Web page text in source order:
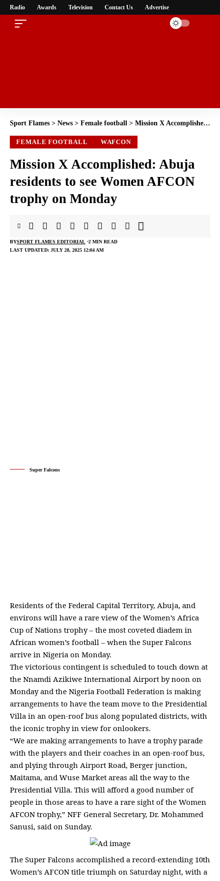
Radio Awards Television Contact Us Advertise
Sport Flames > News > Female football > Mission X Accomplished: Abuja residents to see Women AFCON trophy on Monday
FEMALE FOOTBALL WAFCON
Mission X Accomplished: Abuja
residents to see Women AFCON
trophy on Monday
LAST UPDATED: JULY 28, 2025 12:04 AM
BYSPORT FLAMES EDITORIAL 2 MIN READ
Super Falcons
Residents of the Federal Capital Territory, Abuja, and
environs will have a rare view of the Women’s Africa
Cup of Nations trophy – the most coveted diadem in
African women’s football – when the Super Falcons
arrive in Nigeria on Monday.
The victorious contingent is scheduled to touch down at
the Nnamdi Azikiwe International Airport by noon on
Monday and the Nigeria Football Federation is making
arrangements to have the team move to the Presidential
Villa in an open-roof bus along populated districts, with
the iconic trophy in view for onlookers.
“We are making arrangements to have a trophy parade
with the players and their coaches in an open-roof bus,
and plying through Airport Road, Berger junction,
Maitama, and Wuse Market areas all the way to the
Presidential Villa. This will afford a good number of
people in those areas to have a rare sight of the Women
AFCON trophy,” NFF General Secretary, Dr. Mohammed
Sanusi, said on Sunday.
The Super Falcons accomplished a record-extending 10th
Women’s AFCON title triumph on Saturday night, with a